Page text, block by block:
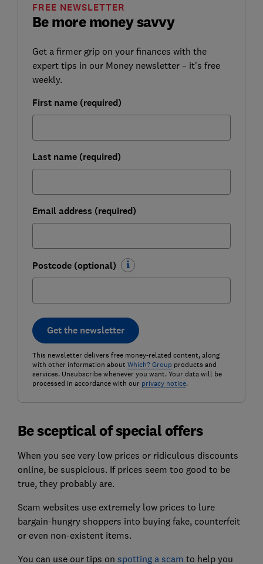
Be more money savvy
FREE NEWSLETTER
Get a firmer grip on your finances with the
expert tips in our Money newsletter – it's free
weekly.
First name (required)
Last name (required)
Email address (required)
Postcode (optional)
Get the newsletter
This newsletter delivers free money-related content, along
with other information about Which? Groupproducts and
services. Unsubscribe whenever you want. Your data will be
processed in accordance with our privacy notice.
Be sceptical of special offers
When you see very low prices or ridiculous discounts
online, be suspicious. If prices seem too good to be
true, they probably are.
Scam websites use extremely low prices to lure
bargain-hungry shoppers into buying fake, counterfeit
or even non-existent items.
You can use our tips on spotting a scam to help you